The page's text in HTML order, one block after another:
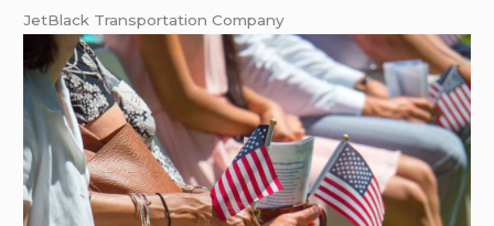
JetBlack Transportation Company